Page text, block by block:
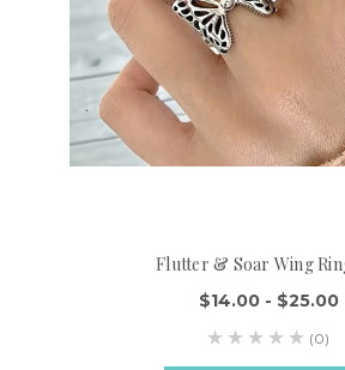
Flutter & Soar Wing
$14.00 - $25.00
(0)